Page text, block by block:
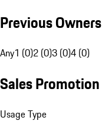
Previous Owners
Any1 (0)2 (0)3 (0)4 (0)
Sales Promotion
Usage Type